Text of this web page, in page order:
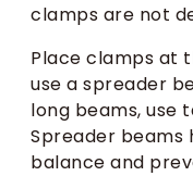
clamps are not
Place clamps at
use a spreader
long beams, use
Spreader beams
balance and